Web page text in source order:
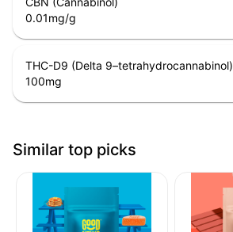
0.01mg/g
THC-D9 (Delta 9–tetrahydrocannabinol)
100mg
Similar top picks